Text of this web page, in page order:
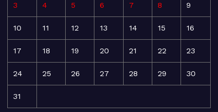
3 4 5 6 7 8 9
10 11 12 13 14 15 16
17 18 19 20 21 22 23
24 25 26 27 28 29 30
31